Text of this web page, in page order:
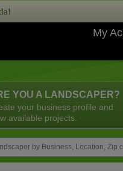
My
YOU A LANDSCAPER?
your business profile and
available projects.